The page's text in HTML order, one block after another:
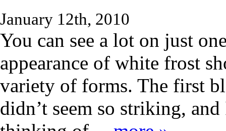
January 12th, 2010
You can see a lot on just
appearance of white frost
variety of forms. The first
didn’t seem so striking,